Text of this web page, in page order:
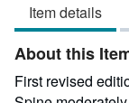
Item details
About this
First revised